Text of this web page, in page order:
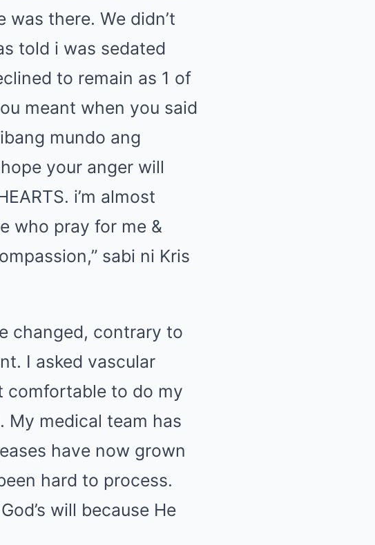
there. We didn’t
told i was sedated
to remain as 1 of
meant when you said
mundo ang
your anger will
i’m almost
who pray for me &
sabi ni Kris
changed, contrary to
I asked vascular
comfortable to do my
My medical team has
have now grown
hard to process.
will because He